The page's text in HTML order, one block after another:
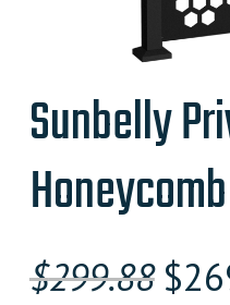
Sunbelly
Honeycomb
$299.88 $